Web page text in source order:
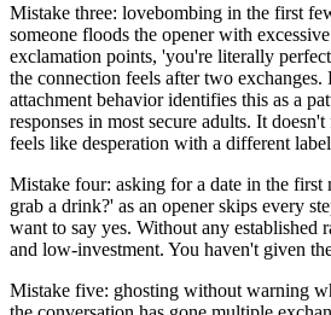
Mistake three: lovebombing in the first
someone floods the opener with
exclamation points, 'you're literally
the connection feels after two exchanges.
attachment behavior identifies this as a
responses in most secure adults. It
feels like desperation with a different
Mistake four: asking for a date in the first
grab a drink?' as an opener skips every
want to say yes. Without any established
and low-investment. You haven't given
Mistake five: ghosting without warning